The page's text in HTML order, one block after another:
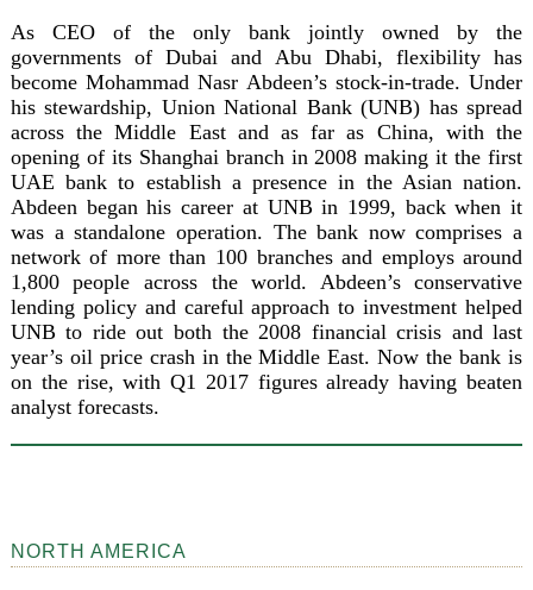
As CEO of the only bank jointly owned by the
governments of Dubai and Abu Dhabi, flexibility has
become Mohammad Nasr Abdeen’s stock-in-trade. Under
his stewardship, Union National Bank (UNB) has spread
across the Middle East and as far as China, with the
opening of its Shanghai branch in 2008 making it the first
UAE bank to establish a presence in the Asian nation.
Abdeen began his career at UNB in 1999, back when it
was a standalone operation. The bank now comprises a
network of more than 100 branches and employs around
1,800 people across the world. Abdeen’s conservative
lending policy and careful approach to investment helped
UNB to ride out both the 2008 financial crisis and last
year’s oil price crash in the Middle East. Now the bank is
on the rise, with Q1 2017 figures already having beaten
analyst forecasts.
NORTH AMERICA